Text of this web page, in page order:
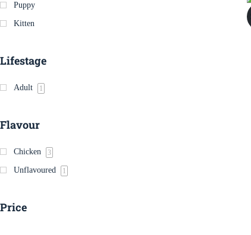
Puppy
Kitten
Lifestage
Adult 1
Flavour
Chicken 3
Unflavoured 1
Price